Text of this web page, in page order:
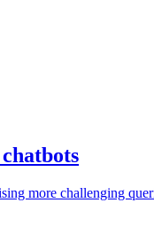
more challenging